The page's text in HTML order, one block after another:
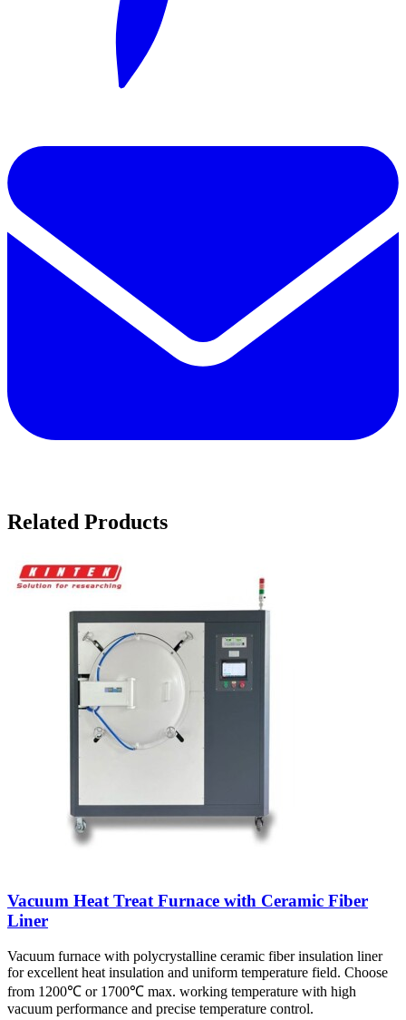
Related Products
Vacuum Heat Treat Furnace with Ceramic Fiber
Liner
Vacuum furnace with polycrystalline ceramic fiber insulation liner
for excellent heat insulation and uniform temperature field. Choose
from 1200℃ or 1700℃ max. working temperature with high
vacuum performance and precise temperature control.